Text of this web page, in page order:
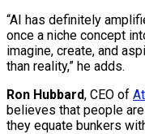
“AI has definitely
once a niche concept
imagine, create, and
than reality,” he adds.
Ron Hubbard, CEO of
believes that people
they equate bunkers